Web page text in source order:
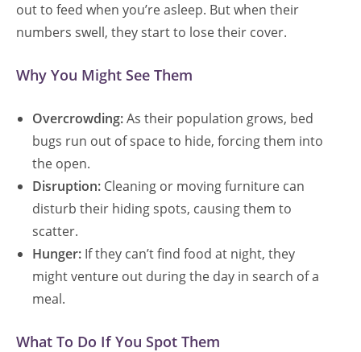
out to feed when you’re asleep. But when their
numbers swell, they start to lose their cover.
Why You Might See Them
Overcrowding:As their population grows, bed
bugs run out of space to hide, forcing them into
the open.
Disruption: Cleaning or moving furniture can
disturb their hiding spots, causing them to
scatter.
Hunger: If they can’t find food at night, they
might venture out during the day in search of a
meal.
What To Do If You Spot Them